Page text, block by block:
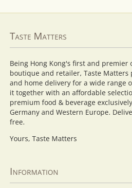
Taste Matters
Being Hong Kong's first and premier
boutique and retailer, Taste Matters
and home delivery for a wide range
it together with an affordable
premium food & beverage
Germany and Western Europe.
free.
Yours, Taste Matters
Information